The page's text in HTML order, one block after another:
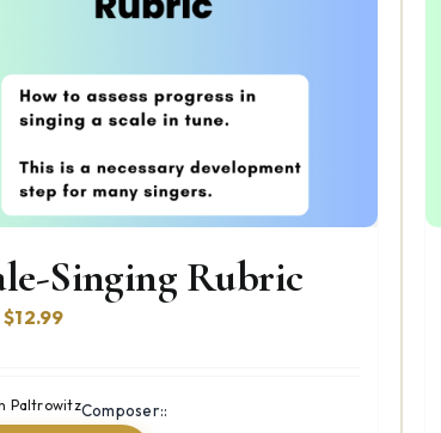
Singing Rubric
Original
$15.99.
$12.99Current
$12.99.
Composer::
Paltrowitz